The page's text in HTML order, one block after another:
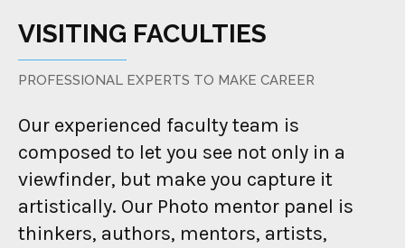
VISITING FACULTIES
PROFESSIONAL EXPERTS TO MAKE CAREER
Our experienced faculty team is
composed to let you see not only in a
viewfinder, but make you capture it
artistically. Our Photo mentor panel is
thinkers, authors, mentors, artists,